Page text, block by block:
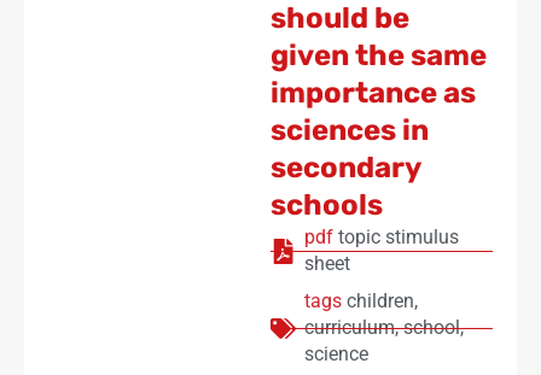
should be
given the same
importance as
sciences in
secondary
schools
pdf topic stimulus
sheet
tags children,
curriculum,school,
science